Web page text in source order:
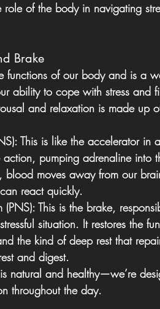
of the body in navigating
Brake
functions of our body and is a
ability to cope with stress and
and relaxation is made up
This is like the accelerator in
pumping adrenaline into
moves away from our
react quickly.
(PNS): This is the brake,
situation. It restores the
the kind of deep rest that
and digest.
natural and healthy—we’re
throughout the day.